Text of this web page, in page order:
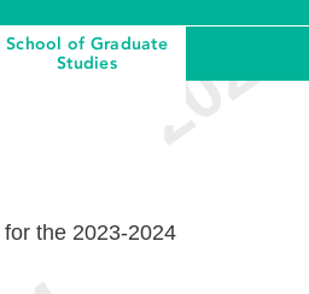
School of Graduate
Studies
for the 2023-2024